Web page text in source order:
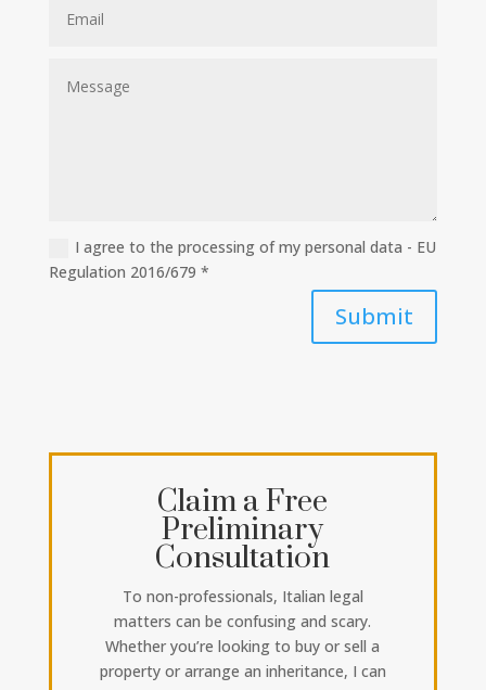
I agree to the processing of my personal data - EU
Regulation 2016/679 *
Submit
Claim a Free
Preliminary
Consultation
To non-professionals, Italian legal
matters can be confusing and scary.
Whether you’re looking to buy or sell a
property or arrange an inheritance, I can